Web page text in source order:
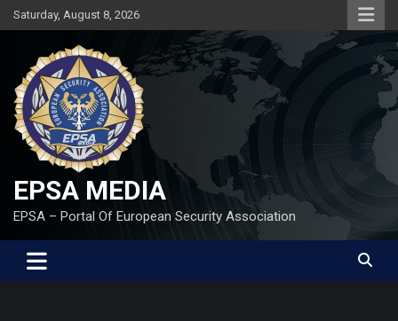
Skip
to
Saturday, August 8, 2026
EPSA MEDIA
EPSA – Portal Of European Security Association